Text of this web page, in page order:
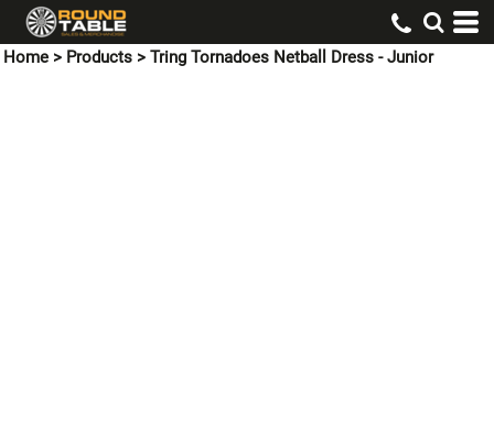
Home > Products > Tring Tornadoes Netball Dress - Junior